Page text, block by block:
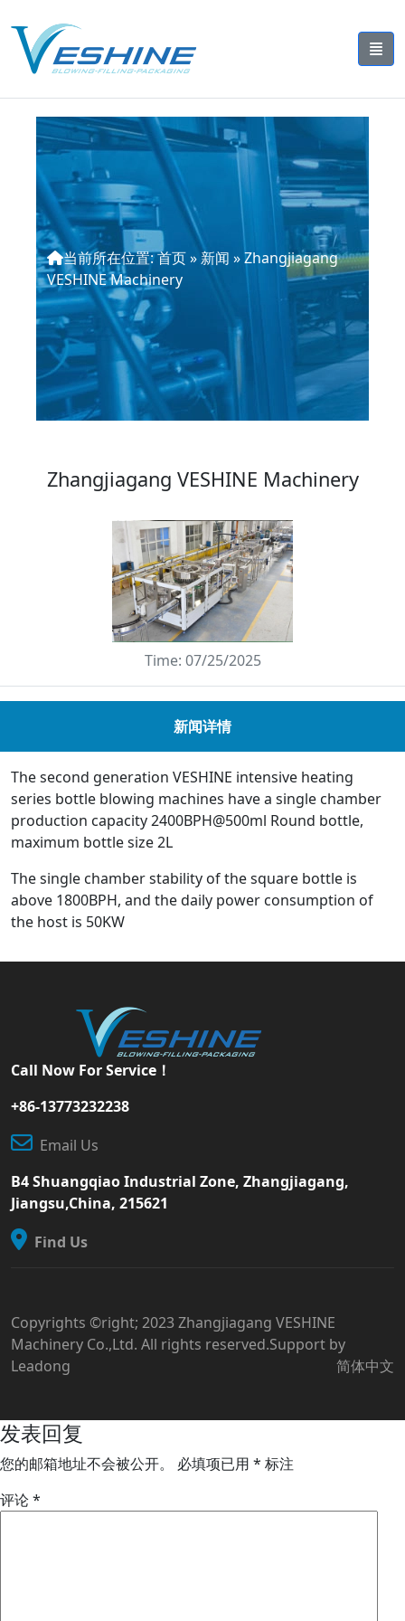
当前所在位置:首页»新闻 »Zhangjiagang
VESHINE Machinery
Zhangjiagang VESHINE Machinery
Time: 07/25/2025
新闻详情
The second generation VESHINE intensive heating
series bottle blowing machines have a single chamber
production capacity 2400BPH@500ml Round bottle,
maximum bottle size 2L
The single chamber stability of the square bottle is
above 1800BPH, and the daily power consumption of
the host is 50KW
Call Now For Service！
+86-13773232238
Email Us
B4 Shuangqiao Industrial Zone, Zhangjiagang,
Jiangsu,China, 215621
Find Us
Copyrights ©right; 2023 Zhangjiagang VESHINE
Machinery Co.,Ltd. All rights reserved.Support by
Leadong
简体中文
发表回复
您的邮箱地址不会被公开。 必填项已用 * 标注
评论*